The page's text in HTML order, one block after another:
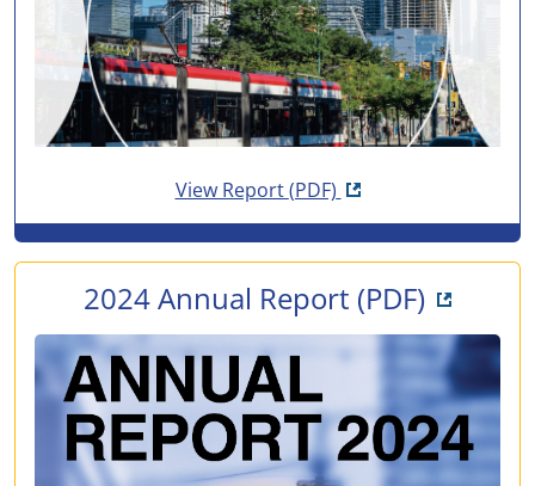
View Report(PDF)Opens in new tab
2024 Annual Report (PDF)Opens